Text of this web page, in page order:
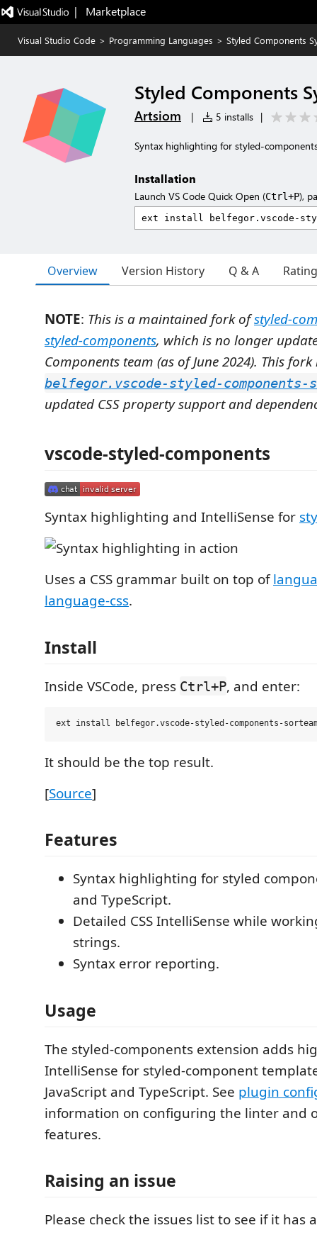
|   Marketplace
Visual Studio Code > Programming Languages > Styled Components
Styled Components
Artsiom | 5 installs |
Syntax highlighting for styled-
Installation
Launch VS Code Quick Open (Ctrl+P),
Overview Version History Q & A
NOTE: This is a maintained fork ofstyled-
styled-components, which is no longer
Components team (as of June 2024). This
belfegor.vscode-styled-components-
updated CSS property support and
vscode-styled-components
Syntax highlighting and IntelliSense for
Uses a CSS grammar built on top of
language-css.
Install
Inside VSCode, press Ctrl+P, and enter:
It should be the top result.
[Source]
Features
Syntax highlighting for styled
and TypeScript.
Detailed CSS IntelliSense while
strings.
Syntax error reporting.
Usage
The styled-components extension adds
IntelliSense for styled-component
JavaScript and TypeScript. See plugin
information on configuring the linter and
features.
Raising an issue
Please check the issues list to see if it has